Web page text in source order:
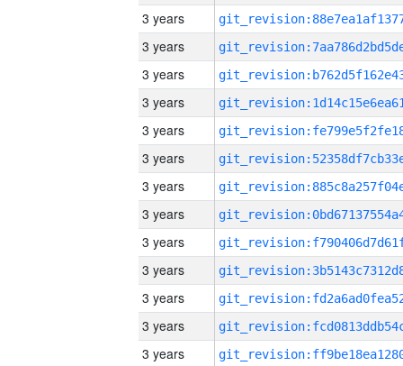
3 years
3 years
3 years
3 years
3 years
3 years
3 years
3 years
3 years
3 years
3 years
3 years
3 years